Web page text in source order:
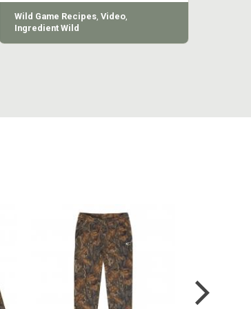
Wild Game Recipes, Video,
Ingredient Wild
COTTON MILL VINTAGE
SWEATPANT
$54.99